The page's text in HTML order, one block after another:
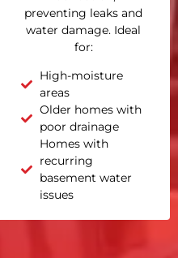
preventing leaks and
water damage. Ideal
for:
High-moisture
areas
Older homes with
poor drainage
Homes with
recurring
basement water
issues